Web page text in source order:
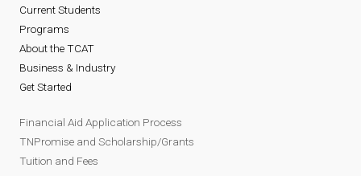
Current Students
Programs
About the TCAT
Business & Industry
Get Started
Financial Aid Application Process
TNPromise and Scholarship/Grants
Tuition and Fees